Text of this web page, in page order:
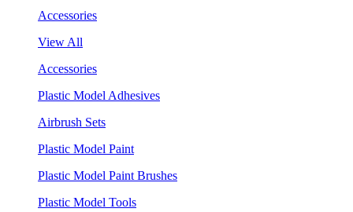
Accessories
View All
Accessories
Plastic Model Adhesives
Airbrush Sets
Plastic Model Paint
Plastic Model Paint Brushes
Plastic Model Tools